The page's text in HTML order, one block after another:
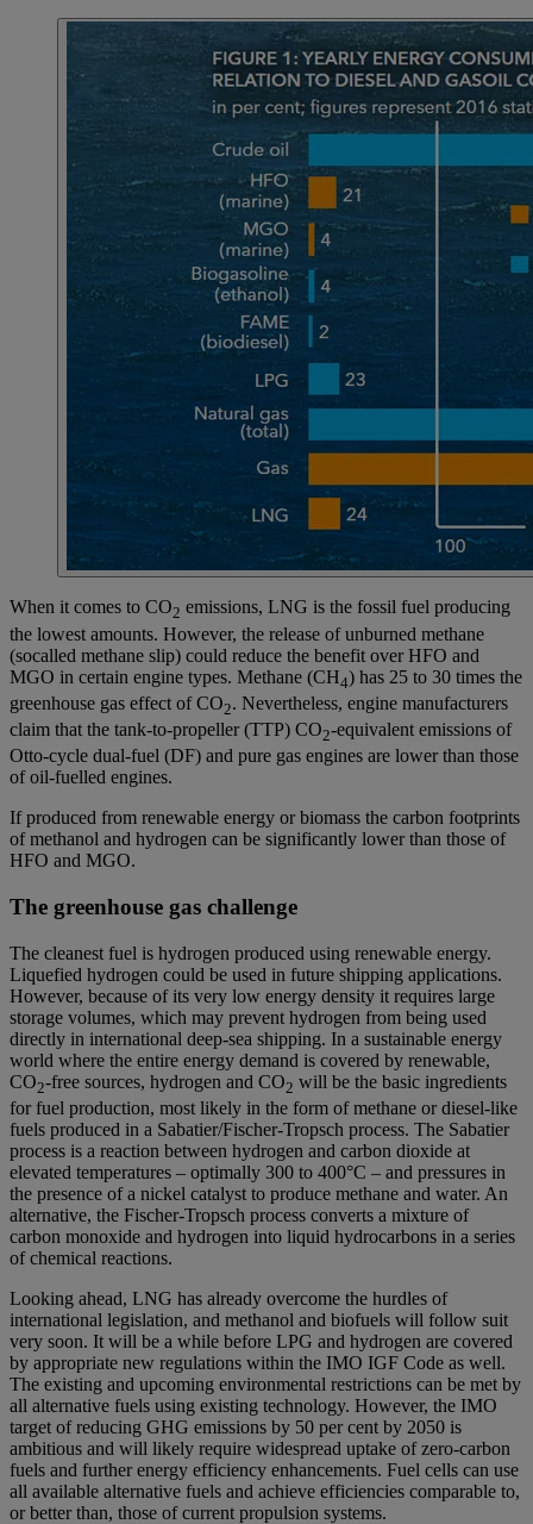
When it comes to CO2 emissions, LNG is the fossil fuel producing
the lowest amounts. However, the release of unburned methane
(socalled methane slip) could reduce the benefit over HFO and
MGO in certain engine types. Methane (CH4) has 25 to 30 times the
greenhouse gas effect of CO2. Nevertheless, engine manufacturers
claim that the tank-to-propeller (TTP) CO2-equivalent emissions of
Otto-cycle dual-fuel (DF) and pure gas engines are lower than those
of oil-fuelled engines.
If produced from renewable energy or biomass the carbon footprints
of methanol and hydrogen can be significantly lower than those of
HFO and MGO.
The greenhouse gas challenge
The cleanest fuel is hydrogen produced using renewable energy.
Liquefied hydrogen could be used in future shipping applications.
However, because of its very low energy density it requires large
storage volumes, which may prevent hydrogen from being used
directly in international deep-sea shipping. In a sustainable energy
world where the entire energy demand is covered by renewable,
CO2-free sources, hydrogen and CO2 will be the basic ingredients
for fuel production, most likely in the form of methane or diesel-like
fuels produced in a Sabatier/Fischer-Tropsch process. The Sabatier
process is a reaction between hydrogen and carbon dioxide at
elevated temperatures – optimally 300 to 400°C – and pressures in
the presence of a nickel catalyst to produce methane and water. An
alternative, the Fischer-Tropsch process converts a mixture of
carbon monoxide and hydrogen into liquid hydrocarbons in a series
of chemical reactions.
Looking ahead, LNG has already overcome the hurdles of
international legislation, and methanol and biofuels will follow suit
very soon. It will be a while before LPG and hydrogen are covered
by appropriate new regulations within the IMO IGF Code as well.
The existing and upcoming environmental restrictions can be met by
all alternative fuels using existing technology. However, the IMO
target of reducing GHG emissions by 50 per cent by 2050 is
ambitious and will likely require widespread uptake of zero-carbon
fuels and further energy efficiency enhancements. Fuel cells can use
all available alternative fuels and achieve efficiencies comparable to,
or better than, those of current propulsion systems.